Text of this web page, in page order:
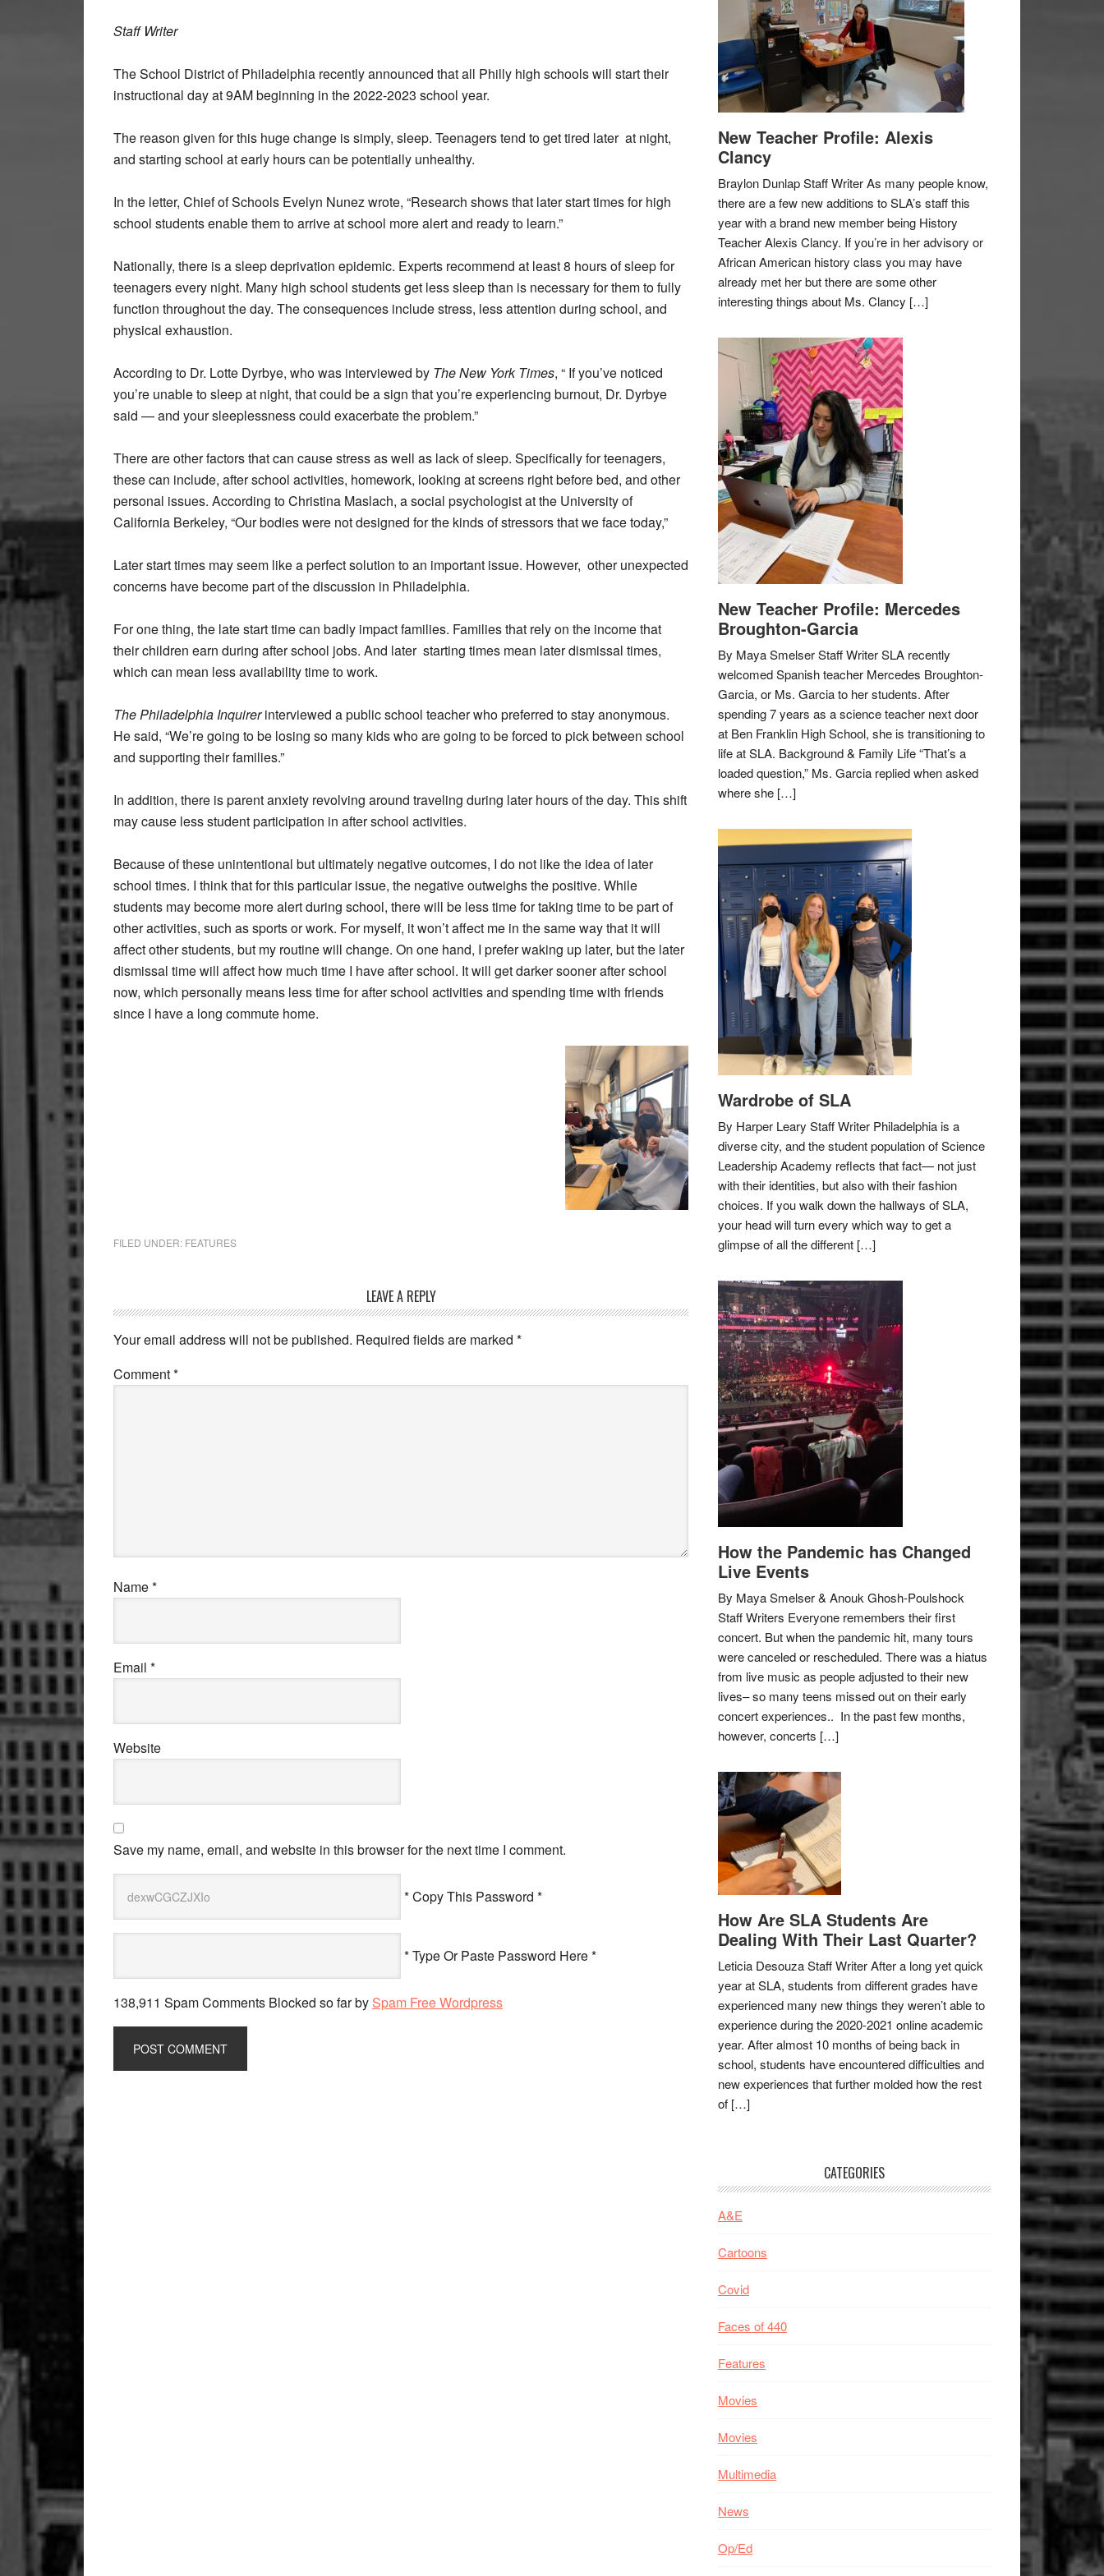
Staff Writer
The School District of Philadelphia recently announced that all Philly high schools will start their
instructional day at 9AM beginning in the 2022-2023 school year.
The reason given for this huge change is simply, sleep. Teenagers tend to get tired later at night,
and starting school at early hours can be potentially unhealthy.
In the letter, Chief of Schools Evelyn Nunez wrote, “Research shows that later start times for high
school students enable them to arrive at school more alert and ready to learn.”
Nationally, there is a sleep deprivation epidemic. Experts recommend at least 8 hours of sleep for
teenagers every night. Many high school students get less sleep than is necessary for them to fully
function throughout the day. The consequences include stress, less attention during school, and
physical exhaustion.
According to Dr. Lotte Dyrbye, who was interviewed by The New York Times, “ If you’ve noticed
you’re unable to sleep at night, that could be a sign that you’re experiencing burnout, Dr. Dyrbye
said — and your sleeplessness could exacerbate the problem.”
There are other factors that can cause stress as well as lack of sleep. Specifically for teenagers,
these can include, after school activities, homework, looking at screens right before bed, and other
personal issues. According to Christina Maslach, a social psychologist at the University of
California Berkeley, “Our bodies were not designed for the kinds of stressors that we face today,”
Later start times may seem like a perfect solution to an important issue. However, other unexpected
concerns have become part of the discussion in Philadelphia.
For one thing, the late start time can badly impact families. Families that rely on the income that
their children earn during after school jobs. And later starting times mean later dismissal times,
which can mean less availability time to work.
The Philadelphia Inquirerinterviewed a public school teacher who preferred to stay anonymous.
He said, “We’re going to be losing so many kids who are going to be forced to pick between school
and supporting their families.”
In addition, there is parent anxiety revolving around traveling during later hours of the day. This shift
may cause less student participation in after school activities.
Because of these unintentional but ultimately negative outcomes, I do not like the idea of later
school times. I think that for this particular issue, the negative outweighs the positive. While
students may become more alert during school, there will be less time for taking time to be part of
other activities, such as sports or work. For myself, it won’t affect me in the same way that it will
affect other students, but my routine will change. On one hand, I prefer waking up later, but the later
dismissal time will affect how much time I have after school. It will get darker sooner after school
now, which personally means less time for after school activities and spending time with friends
since I have a long commute home.
FILED UNDER: FEATURES
Interactions
LEAVE A REPLY
Your email address will not be published. Required fields are marked *
Comment*
Name*
Email *
Website
Save my name, email, and website in this browser for the next time I comment.
* Copy This Password *
* Type Or Paste Password Here *
138,911 Spam Comments Blocked so far by Spam Free Wordpress
New Teacher Profile: Alexis
Clancy
Braylon Dunlap Staff Writer As many people know,
there are a few new additions to SLA’s staff this
year with a brand new member being History
Teacher Alexis Clancy. If you’re in her advisory or
African American history class you may have
already met her but there are some other
interesting things about Ms. Clancy […]
New Teacher Profile: Mercedes
Broughton-Garcia
By Maya Smelser Staff Writer SLA recently
welcomed Spanish teacher Mercedes Broughton-
Garcia, or Ms. Garcia to her students. After
spending 7 years as a science teacher next door
at Ben Franklin High School, she is transitioning to
life at SLA. Background & Family Life “That’s a
loaded question,” Ms. Garcia replied when asked
where she […]
Wardrobe of SLA
By Harper Leary Staff Writer Philadelphia is a
diverse city, and the student population of Science
Leadership Academy reflects that fact— not just
with their identities, but also with their fashion
choices. If you walk down the hallways of SLA,
your head will turn every which way to get a
glimpse of all the different […]
How the Pandemic has Changed
Live Events
By Maya Smelser & Anouk Ghosh-Poulshock
Staff Writers Everyone remembers their first
concert. But when the pandemic hit, many tours
were canceled or rescheduled. There was a hiatus
from live music as people adjusted to their new
lives– so many teens missed out on their early
concert experiences.. In the past few months,
however, concerts […]
How Are SLA Students Are
Dealing With Their Last Quarter?
Leticia Desouza Staff Writer After a long yet quick
year at SLA, students from different grades have
experienced many new things they weren’t able to
experience during the 2020-2021 online academic
year. After almost 10 months of being back in
school, students have encountered difficulties and
new experiences that further molded how the rest
of […]
CATEGORIES
A&E
Cartoons
Covid
Faces of 440
Features
Movies
Movies
Multimedia
News
Op/Ed